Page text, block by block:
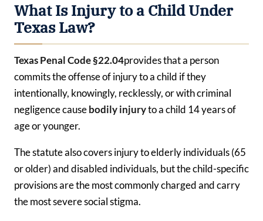
What Is Injury to a Child Under
Texas Law?
Texas Penal Code §22.04provides that a person
commits the offense of injury to a child if they
intentionally, knowingly, recklessly, or with criminal
negligence causebodily injuryto a child 14 years of
age or younger.
The statute also covers injury to elderly individuals (65
or older) and disabled individuals, but the child-specific
provisions are the most commonly charged and carry
the most severe social stigma.